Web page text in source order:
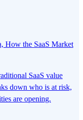
How the SaaS Market
SaaS value
down who is at risk,
are opening.